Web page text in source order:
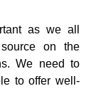
as we all
on the
We need to
to offer well-